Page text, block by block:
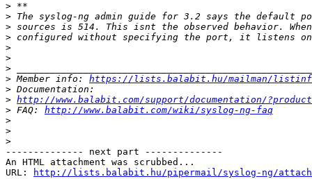
>
>
>
>
>
>
>
> Member info: https://lists.balabit.hu/mailman/
>
> http://www.balabit.com/support/documentation/
> FAQ: http://www.balabit.com/wiki/syslog-ng-faq
>
>
>
-------------- next part --------------
An HTML attachment was scrubbed...
URL:
http://lists.balabit.hu/pipermail/syslog-ng/